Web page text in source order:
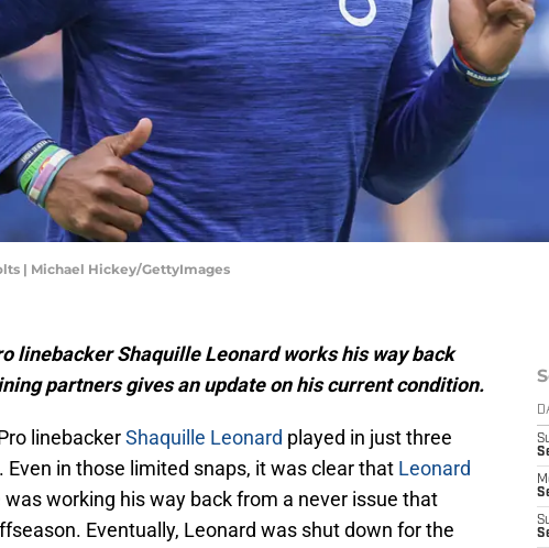
| Michael Hickey/GettyImages
linebacker Shaquille Leonard works his way back
partners gives an update on his current condition.
linebackerShaquille Leonard played in just three
in those limited snaps, it was clear that Leonard
was working his way back from a never issue that
Eventually, Leonard was shut down for the